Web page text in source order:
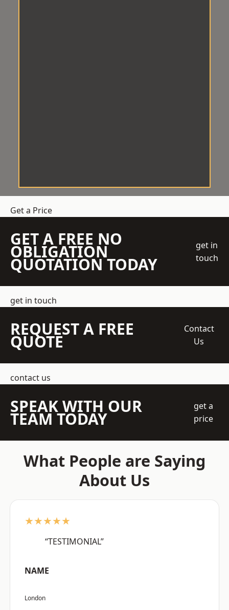
Get a Price
GET A FREE NO
OBLIGATION
QUOTATION TODAY
get in
touch
get in touch
REQUEST A FREE
QUOTE
Contact
Us
contact us
SPEAK WITH OUR
TEAM TODAY
get a
price
What People are Saying
About Us
★★★★★
“TESTIMONIAL”
NAME
London